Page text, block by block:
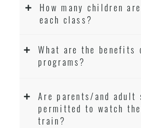
How many children
each class?
What are the benefits
programs?
Are parents/and adult
permitted to watch
train?